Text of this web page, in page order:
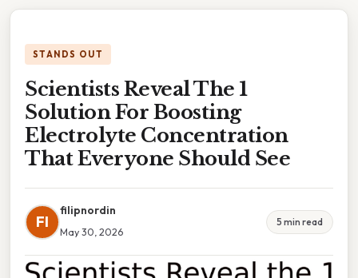
STANDS OUT
Scientists Reveal The 1
Solution For Boosting
Electrolyte Concentration
That Everyone Should See
FI
filipnordin
May 30, 2026
5 min read